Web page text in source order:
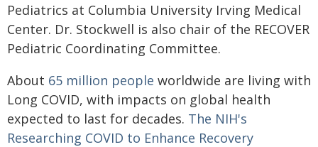
Pediatrics at Columbia University Irving Medical
Center. Dr. Stockwell is also chair of the RECOVER
Pediatric Coordinating Committee.
About 65 million people worldwide are living with
Long COVID, with impacts on global health
expected to last for decades. The NIH's
Researching COVID to Enhance Recovery